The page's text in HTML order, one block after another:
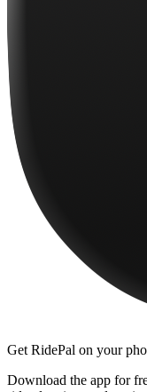
Get RidePal on your
Download the app for